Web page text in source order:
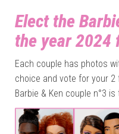
Elect the
the year 2024
Each couple has photos
choice and vote for your
Barbie & Ken couple n°3